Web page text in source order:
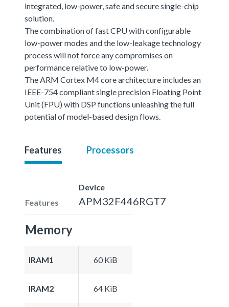
integrated, low-power, safe and secure single-chip
solution.
The combination of fast CPU with configurable
low-power modes and the low-leakage technology
process will not force any compromises on
performance relative to low-power.
The ARM Cortex M4 core architecture includes an
IEEE-754 compliant single precision Floating Point
Unit (FPU) with DSP functions unleashing the full
potential of model-based design flows.
Features Processors
Features
Device
APM32F446RGT7
Memory
IRAM1 60 KiB
IRAM2 64 KiB